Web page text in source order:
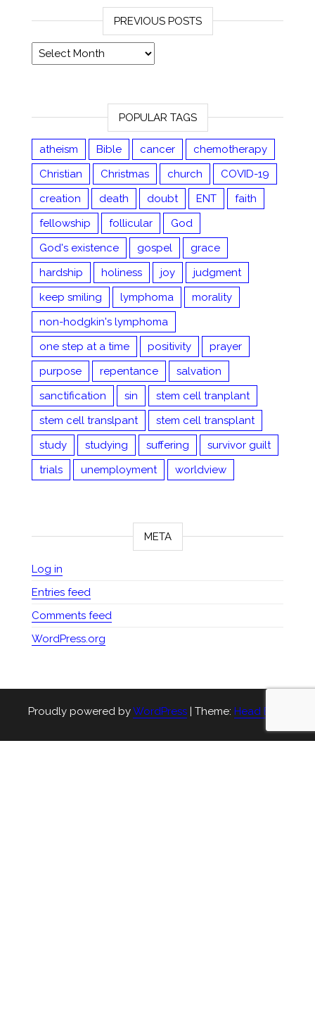
PREVIOUS POSTS
Previous posts
POPULAR TAGS
atheism Bible cancer
chemotherapy
Christian
Christmas church
COVID-19
creation
death doubt ENT
faith
fellowship
follicular
God
God's existence
gospel
grace
hardship
holiness joy
judgment
keep smiling
lymphoma
morality
non-hodgkin's lymphoma
one step at a time
positivity
prayer
purpose
repentance
salvation
sanctification
sin
stem cell tranplant
stem cell translpant
stem cell transplant
study
studying suffering
survivor guilt
trials
unemployment worldview
META
Log in
Entries feed
Comments feed
WordPress.org
Proudly powered byWordPress | Theme: Head Blog